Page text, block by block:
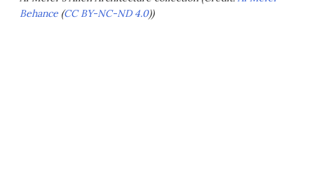
Behance (CC BY-NC-ND 4.0))